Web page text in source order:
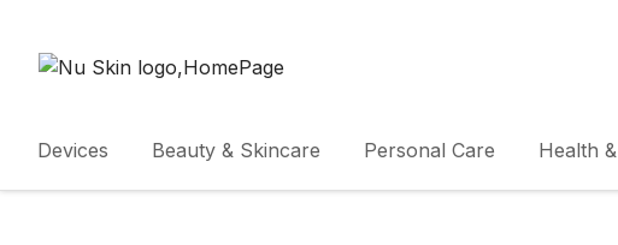
Devices Beauty & Skincare Personal Care Health